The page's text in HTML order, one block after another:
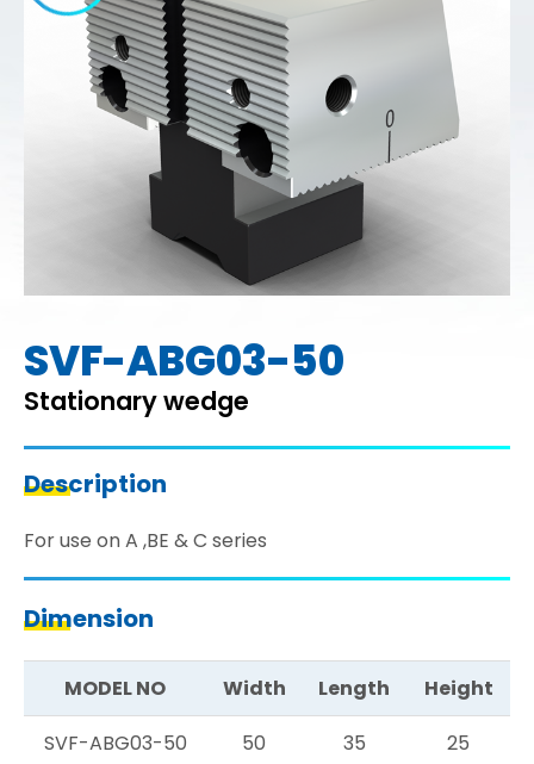
SVF-ABG03-50
Stationary wedge
Description
For use on A ,BE & C series
Dimension
MODEL NO Width Length
Height
SVF-ABG03-50
50 35 25